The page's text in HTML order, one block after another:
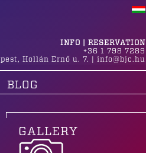
INFO | RESERVATION
+36 1 798 7289
, Hollán Ernő u. 7. info@bjc.hu
BLOG
GALLERY